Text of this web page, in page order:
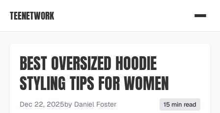
TEENETWORK
BEST OVERSIZED HOODIE
STYLING TIPS FOR WOMEN
Dec 22, 2025by Daniel Foster 15 min read